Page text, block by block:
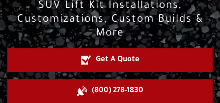
SUV Lift Kit Installations,
Customizations, Custom Builds &
More
Get A Quote
(800) 278-1830